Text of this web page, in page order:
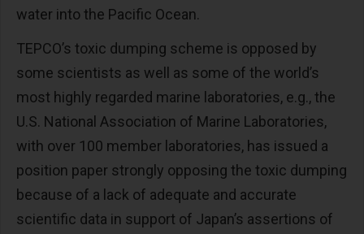
water into the Pacific Ocean.
TEPCO’s toxic dumping scheme is opposed by
some scientists as well as some of the world’s
most highly regarded marine laboratories, e.g., the
U.S. National Association of Marine Laboratories,
with over 100 member laboratories, has issued a
position paper strongly opposing the toxic dumping
because of a lack of adequate and accurate
scientific data in support of Japan’s assertions of